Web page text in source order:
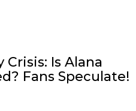
Crisis: Is Alana
Fans Speculate!